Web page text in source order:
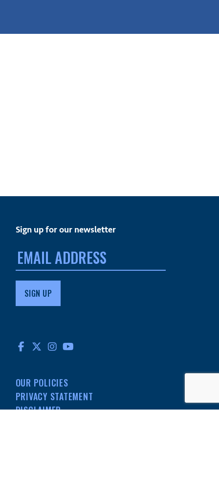
Sign up for our newsletter
Email
address:
FACEBOOK
TWITTERINSTAGRAM
OUR POLICIES
PRIVACY STATEMENT
DISCLAIMER